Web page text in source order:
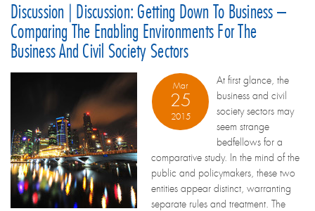
Discussion | Discussion: Getting Down To Business –
Comparing The Enabling Environments For The
Business And Civil Society Sectors
Mar
25
2015
At first glance, the
business and civil
society sectors may
seem strange
bedfellows for a
comparative study. In the mind of the
public and policymakers, these two
entities appear distinct, warranting
separate rules and treatment. The